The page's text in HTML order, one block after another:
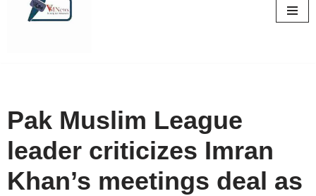
Pak Muslim League
leader criticizes Imran
Khan’s meetings deal as